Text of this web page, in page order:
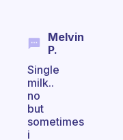
Melvin
P.
Single
milk..
no
but
sometimes
i